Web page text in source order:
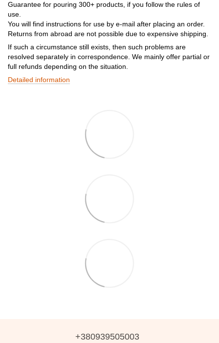
Guarantee for pouring 300+ products, if you follow the rules of
use.
You will find instructions for use by e-mail after placing an order.
Returns from abroad are not possible due to expensive shipping.
If such a circumstance still exists, then such problems are
resolved separately in correspondence. We mainly offer partial or
full refunds depending on the situation.
Detailed information
+380939505003